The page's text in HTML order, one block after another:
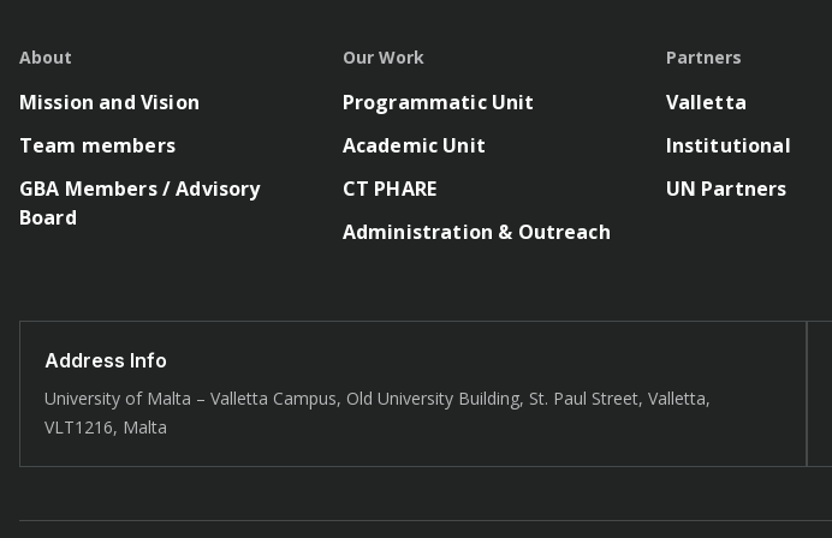
About
Mission and Vision
Team members
GBA Members / Advisory
Board
Our Work
Programmatic Unit
Academic Unit
CT PHARE
Administration & Outreach
Partners
Valletta
Institutional
UN Partners
Address Info
University of Malta – Valletta Campus, Old University Building, St. Paul Street, Valletta,
VLT1216, Malta